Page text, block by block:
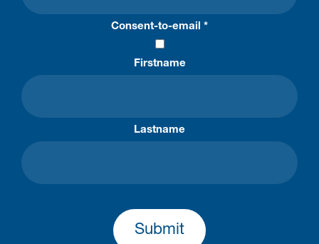
Consent-to-email *
Firstname
Lastname
Submit